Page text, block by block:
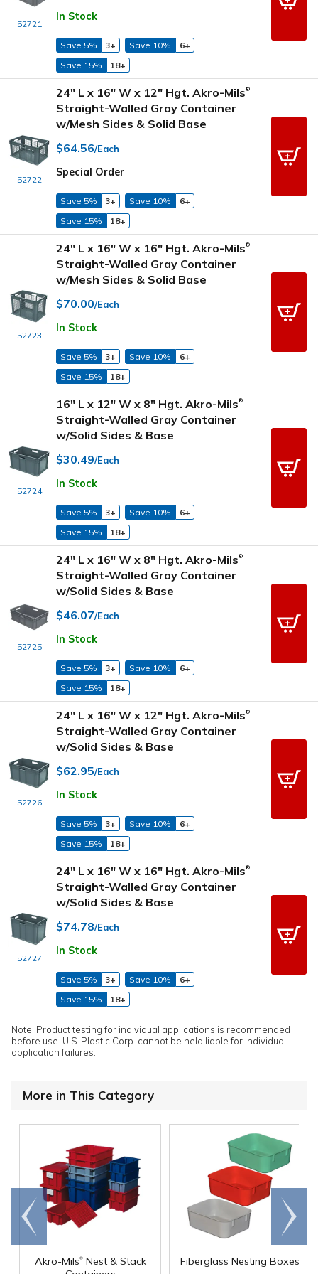
52721
In Stock
Save 5% 3+ Save 10%
6+
Save 15%
18+
52722
24" L x 16" W x 12" Hgt. Akro-Mils®
Straight-Walled Gray Container
w/Mesh Sides & Solid Base
$64.56/Each
Special Order
Save 5% 3+ Save 10%
6+
Save 15%
18+
52723
24" L x 16" W x 16" Hgt. Akro-Mils®
Straight-Walled Gray Container
w/Mesh Sides & Solid Base
$70.00/Each
In Stock
Save 5% 3+ Save 10%
6+
Save 15%
18+
52724
16" L x 12" W x 8" Hgt. Akro-Mils®
Straight-Walled Gray Container
w/Solid Sides & Base
$30.49/Each
In Stock
Save 5% 3+ Save 10%
6+
Save 15%
18+
52725
24" L x 16" W x 8" Hgt. Akro-Mils®
Straight-Walled Gray Container
w/Solid Sides & Base
$46.07/Each
In Stock
Save 5% 3+ Save 10%
6+
Save 15%
18+
52726
24" L x 16" W x 12" Hgt. Akro-Mils®
Straight-Walled Gray Container
w/Solid Sides & Base
$62.95/Each
In Stock
Save 5% 3+ Save 10%
6+
Save 15%
18+
52727
24" L x 16" W x 16" Hgt. Akro-Mils®
Straight-Walled Gray Container
w/Solid Sides & Base
$74.78/Each
In Stock
Save 5% 3+ Save 10%
6+
Save 15%
18+
Note: Product testing for individual applications is recommended
before use. U.S. Plastic Corp. cannot be held liable for individual
application failures.
More in This Category
Akro-Mils®Nest & Stack
Fiberglass Nesting Boxes
Go to
end
Scroll
right